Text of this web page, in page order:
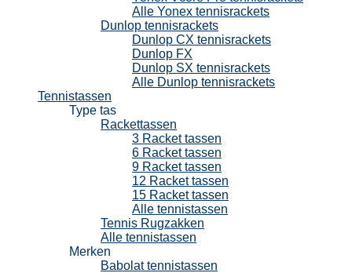
Alle Yonex tennisrackets
Dunlop tennisrackets
Dunlop CX tennisrackets
Dunlop FX
Dunlop SX tennisrackets
Alle Dunlop tennisrackets
Tennistassen
Type tas
Rackettassen
3 Racket tassen
6 Racket tassen
9 Racket tassen
12 Racket tassen
15 Racket tassen
Alle tennistassen
Tennis Rugzakken
Alle tennistassen
Merken
Babolat tennistassen